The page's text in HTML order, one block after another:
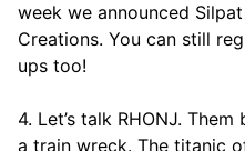
week we announced
Creations. You can still
ups too!
4. Let’s talk RHONJ.
a train wreck. The titanic